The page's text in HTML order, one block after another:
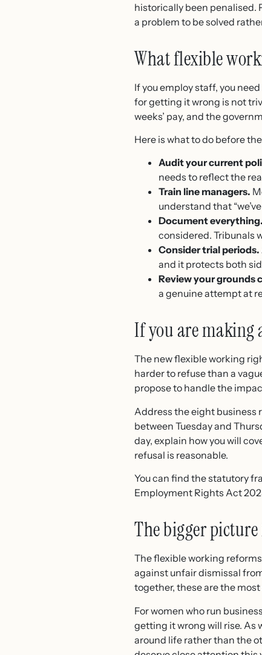
historically been penalised.
a problem to be solved
What flexible
If you employ staff, you
for getting it wrong is not
weeks’ pay, and the
Here is what to do before
Audit your current
needs to reflect the
Train line managers.
understand that
Document everything.
considered. Tribunals
Consider trial periods.
and it protects both
Review your grounds
a genuine attempt at
If you are making
The new flexible working
harder to refuse than a
propose to handle the
Address the eight business
between Tuesday and
day, explain how you will
refusal is reasonable.
You can find the statutory
Employment Rights Act
The bigger
The flexible working
against unfair dismissal
together, these are the
For women who run
getting it wrong will rise. As
around life rather than the